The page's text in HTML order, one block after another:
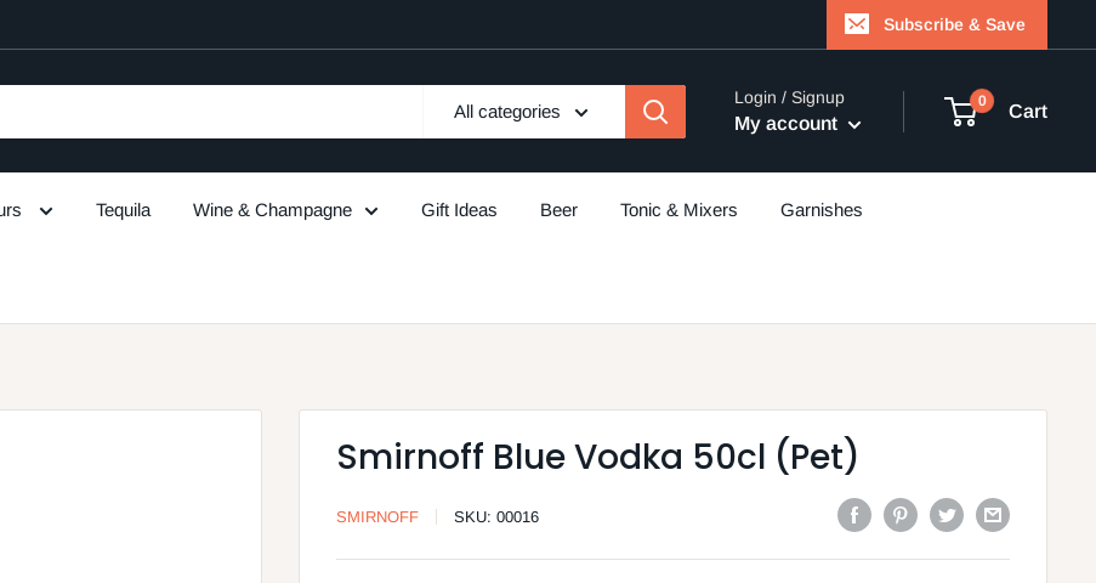
Subscribe & Save
All categories
Login / Signup
My account
0
Cart
Tequila Wine & Champagne Gift Ideas Beer Tonic & Mixers Garnishes
Smirnoff Blue Vodka 50cl (Pet)
SMIRNOFF SKU: 00016